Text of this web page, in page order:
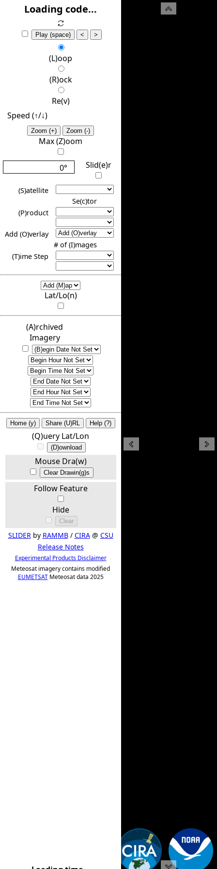
Loading code...
Play (space) < >
(L)oop
(R)ock
Re(v)
Speed (↑/↓️)
Zoom (+) Zoom (-)
Max (Z)oom
0° Slid(e)r
(S)atellite
Se(c)tor
(P)roduct
Add (O)verlay
# of (I)mages
(T)ime Step
Lat/Lo(n)
(A)rchived
Imagery
Home (y) Share (U)RL Help (?)
(Q)uery Lat/Lon
(D)ownload
Mouse Dra(w)
Clear Drawin(g)s
Follow Feature
Hide
Clear
SLIDERby RAMMB/ CIRA@ CSU
Release Notes
Experimental Products Disclaimer
Meteosat imagery contains modified
EUMETSATMeteosat data 2025